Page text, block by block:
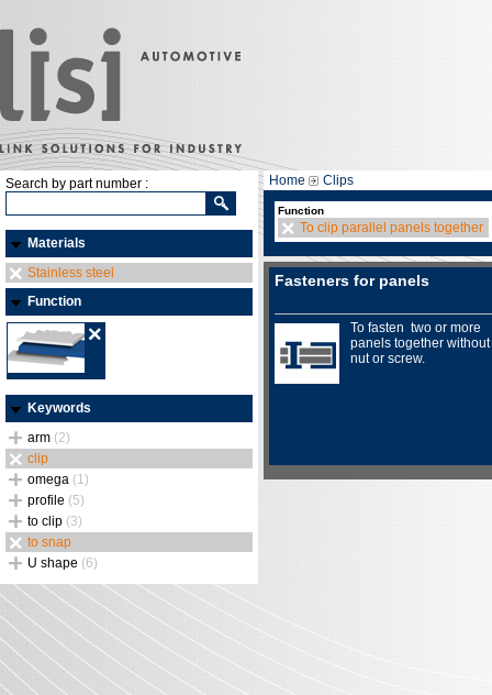
Search by part number :
Materials
Stainless steel
Function
Keywords
arm (2)
clip
omega (1)
profile (5)
to clip (3)
to snap
U shape (6)
Home Clips
Function
To clip parallel panels together
Fasteners for panels
To fasten two or more
panels together
nut or screw.